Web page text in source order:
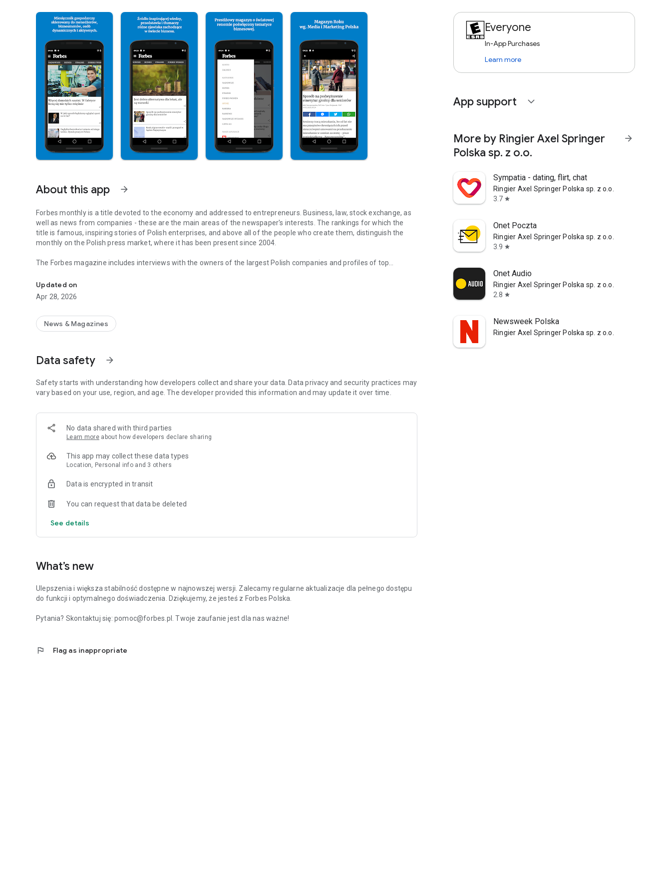
About this app arrow_forward
Forbes monthly is a title devoted to the economy and addressed to entrepreneurs. Business, law, stock exchange, as
well as news from companies - these are the main areas of the newspaper's interests. The rankings for which the
title is famous, inspiring stories of Polish enterprises, and above all of the people who create them, distinguish the
monthly on the Polish press market, where it has been present since 2004.
The Forbes magazine includes interviews with the owners of the largest Polish companies and profiles of top
the field of business and technology. The magazine's pages are regularly visited by the greatest names of the world
of business, economy and finance.
In each issue, we carefully look at what is happening in banks and on the stock exchange. We check how the legal
market in the country.
reward small, medium and large enterprises that increase their value most dynamically.
The Forbes Polska application provides access not only to current and archival issues of the monthly, but also to all
editions of the Forbes Women magazine.
More details about subscription, privacy policy and rules of using the application can be found at:
https://premium.onet.pl/regulamin
Updated on
Apr 28, 2026
News & Magazines
Data safety arrow_forward
Safety starts with understanding how developers collect and share your data. Data privacy and security practices may
vary based on your use, region, and age. The developer provided this information and may update it over time.
No data shared with third parties
Learn more about how developers declare sharing
This app may collect these data types
Location, Personal info and 3 others
Data is encrypted in transit
You can request that data be deleted
See details
What’s new
Ulepszenia i większa stabilność dostępne w najnowszej wersji. Zalecamy regularne aktualizacje dla pełnego dostępu
do funkcji i optymalnego doświadczenia. Dziękujemy, że jesteś z Forbes Polska.
Pytania? Skontaktuj się: pomoc@forbes.pl. Twoje zaufanie jest dla nas ważne!
flag Flag as inappropriate
Everyone
In-App Purchases
Learn more
App support expand_more
More by Ringier Axel Springer
Polska sp. z o.o.
arrow_forward
Sympatia - dating, flirt, chat
Ringier Axel Springer Polska sp. z o.o.
3.7 star
Onet Poczta
Ringier Axel Springer Polska sp. z o.o.
3.9 star
Onet Audio
Ringier Axel Springer Polska sp. z o.o.
2.8 star
Newsweek Polska
Ringier Axel Springer Polska sp. z o.o.